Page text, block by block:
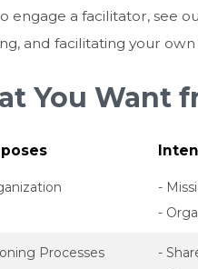
engage a facilitator, see
and facilitating your
You Want
-
-
Processes
-